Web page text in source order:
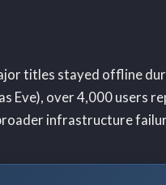
titles stayed offline
Eve), over 4,000 users
infrastructure